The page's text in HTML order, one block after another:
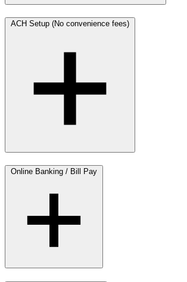
ACH Setup (No convenience fees)
Online Banking / Bill Pay